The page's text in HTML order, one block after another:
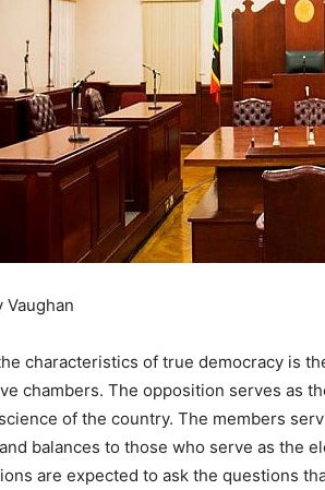
Vaughan
characteristics of true democracy is
chambers. The opposition serves as
of the country. The members
balances to those who serve as the
are expected to ask the questions